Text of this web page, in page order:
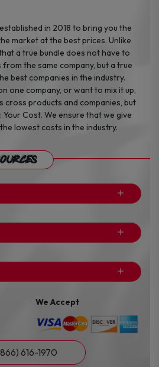
in 2018 to bring you the
market at the best prices. Unlike
a true bundle does not have to
the same company, but a true
best companies in the industry.
one company, or want to mix it up,
cross products and companies, but
Cost. We ensure that we give
lowest costs in the industry.
We Accept
616-1970